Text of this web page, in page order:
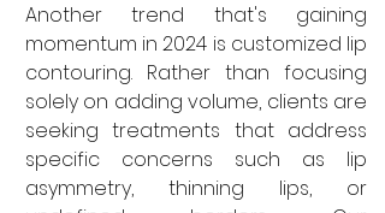
Another trend that's gaining
momentum in 2024 is customized lip
contouring. Rather than focusing
solely on adding volume, clients are
seeking treatments that address
specific concerns such as lip
asymmetry, thinning lips, or